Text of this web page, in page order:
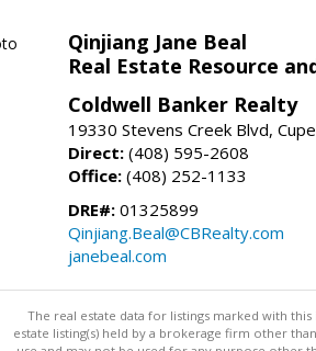
Qinjiang Jane Beal
Real Estate Resource
Coldwell Banker Realty
19330 Stevens Creek Blvd,
Direct: (408) 595-2608
Office: (408) 252-1133
DRE#: 01325899
Qinjiang.Beal@CBRealty.com
janebeal.com
The real estate data for listings marked with
estate listing(s) held by a brokerage firm other